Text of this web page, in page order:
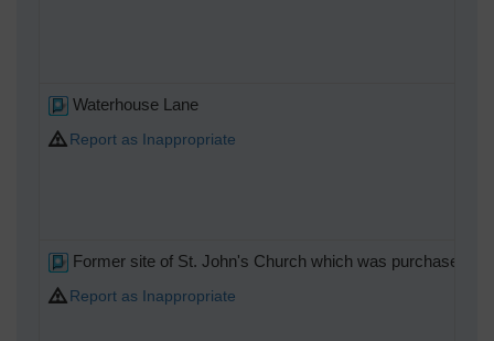
Waterhouse Lane
Report as Inappropriate
Former site of St. John's Church which was purchased
Report as Inappropriate